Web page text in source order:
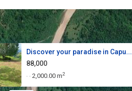
Discover your paradise in Capu...
88,000
· · 2,000.00 m2